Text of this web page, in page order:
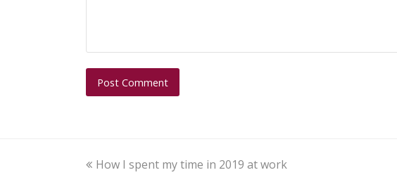
How I spent my time in 2019 at work